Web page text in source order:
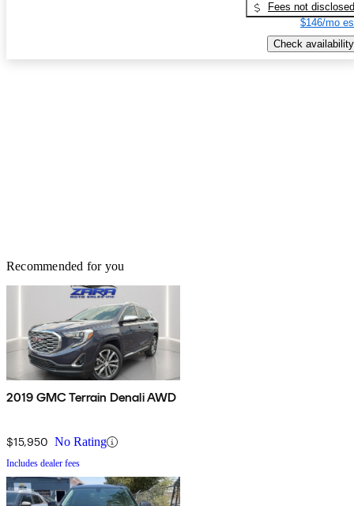
Fees not disclosed
$146/mo
Check availability
Recommended for you
2019 GMC Terrain Denali AWD
$15,950 No Rating
Includes dealer fees